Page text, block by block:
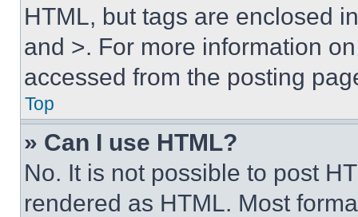
HTML, but tags are enclosed
and >. For more information
accessed from the posting
Top
» Can I use HTML?
No. It is not possible to post
rendered as HTML. Most